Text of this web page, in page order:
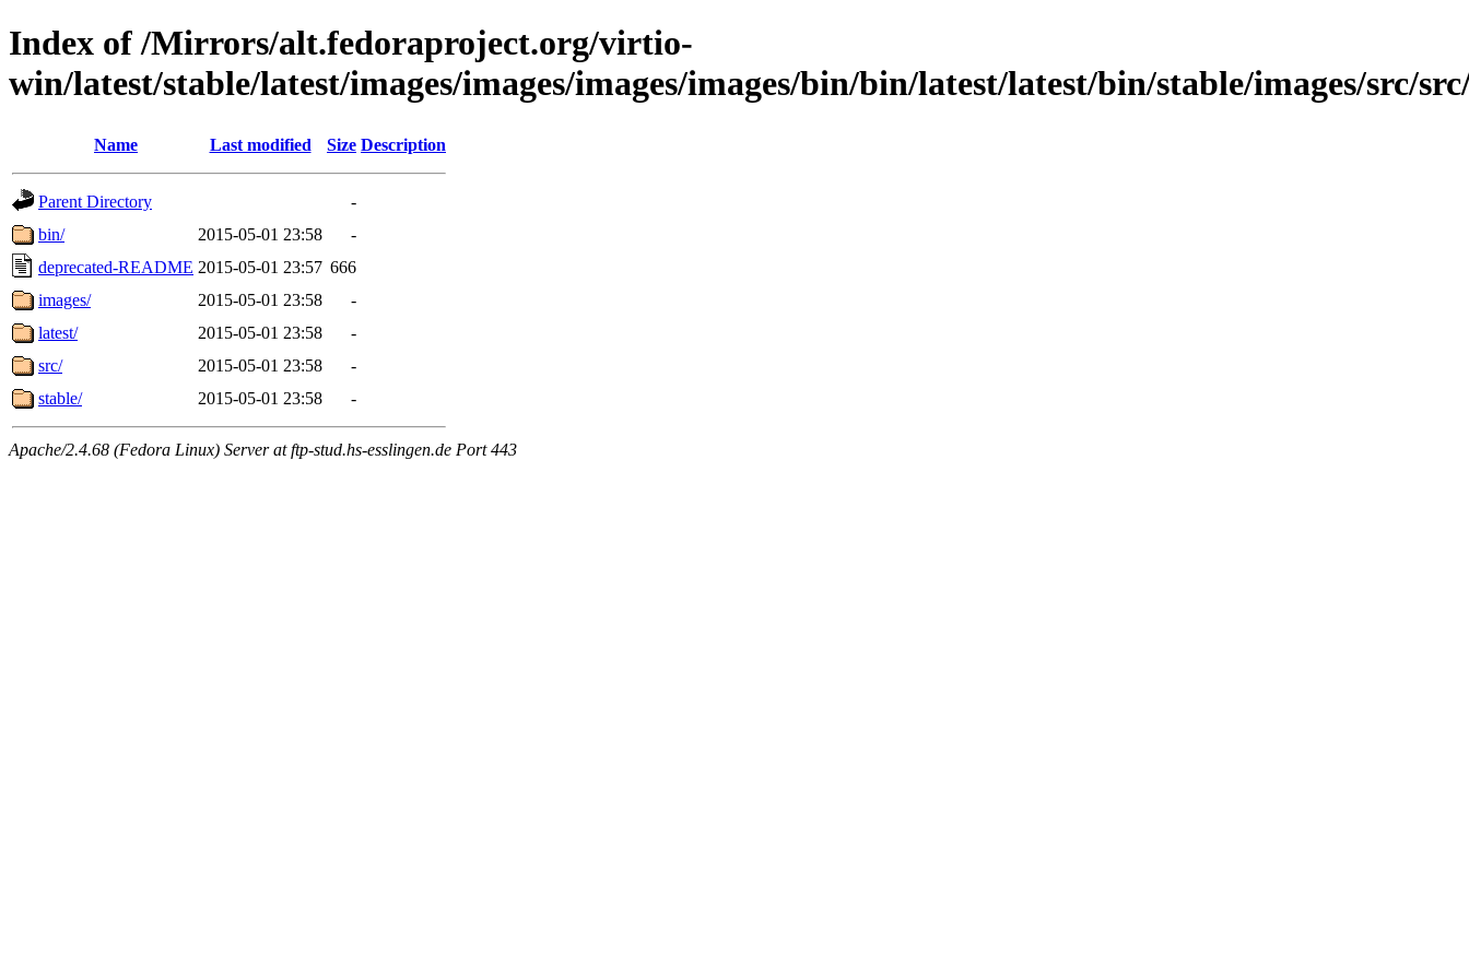
Index of /Mirrors/alt.fedoraproject.org/virtio-
win/latest/stable/latest/images/images/images/images/bin/bin/latest/latest/bin/stable/images/src/
Name Last modified Size Description
Parent Directory
-
bin/
2015-05-01 23:58
-
deprecated-README 2015-05-01 23:57 666
images/
2015-05-01 23:58
-
latest/
2015-05-01 23:58
-
src/
2015-05-01 23:58
-
stable/
2015-05-01 23:58 -
Apache/2.4.68 (Fedora Linux) Server at ftp-stud.hs-esslingen.de Port 443